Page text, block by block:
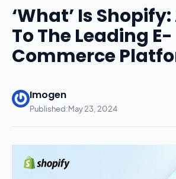
‘What’ Is
To The Leading E-
Commerce
Imogen
Published:May 23, 2024